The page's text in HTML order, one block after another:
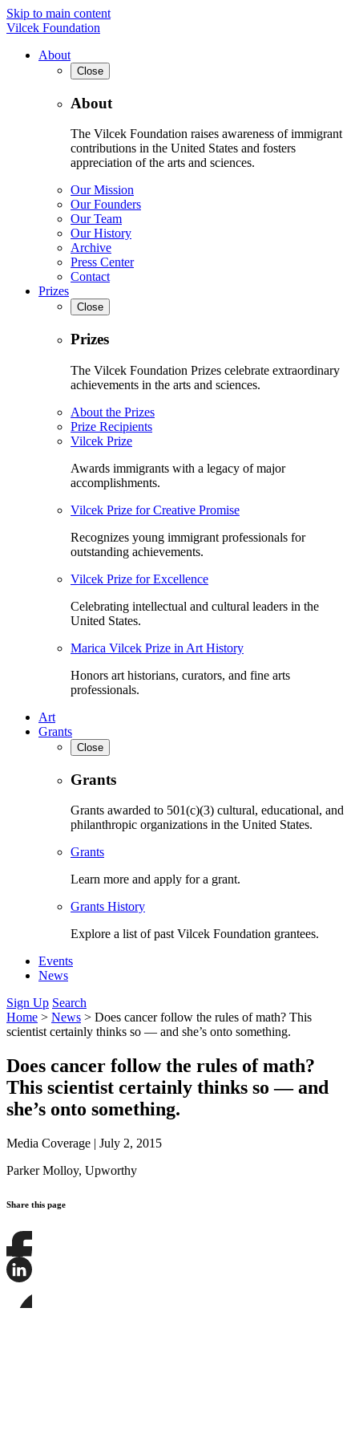
Skip to main content
Vilcek Foundation
About
Close
About
The Vilcek Foundation raises awareness of immigrant
contributions in the United States and fosters
appreciation of the arts and sciences.
Our Mission
Our Founders
Our Team
Our History
Archive
Press Center
Contact
Prizes
Close
Prizes
The Vilcek Foundation Prizes celebrate extraordinary
achievements in the arts and sciences.
About the Prizes
Prize Recipients
Vilcek Prize
Awards immigrants with a legacy of major
accomplishments.
Vilcek Prize for Creative Promise
Recognizes young immigrant professionals for
outstanding achievements.
Vilcek Prize for Excellence
Celebrating intellectual and cultural leaders in the
United States.
Marica Vilcek Prize in Art History
Honors art historians, curators, and fine arts
professionals.
Art
Grants
Close
Grants
Grants awarded to 501(c)(3) cultural, educational, and
philanthropic organizations in the United States.
Grants
Learn more and apply for a grant.
Grants History
Explore a list of past Vilcek Foundation grantees.
Events
News
Sign Up Search
Home > News > Does cancer follow the rules of math? This
scientist certainly thinks so — and she’s onto something.
Does cancer follow the rules of math?
This scientist certainly thinks so — and
she’s onto something.
Media Coverage | July 2, 2015
Parker Molloy, Upworthy
Share this page
Share
this
this